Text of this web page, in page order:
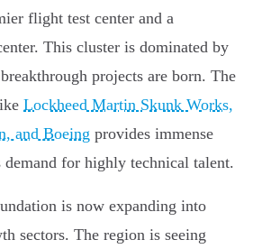
flight test center and a
This cluster is dominated by
projects are born. The
Lockheed Martin Skunk Works,
and Boeing provides immense
for highly technical talent.
is now expanding into
sectors. The region is seeing